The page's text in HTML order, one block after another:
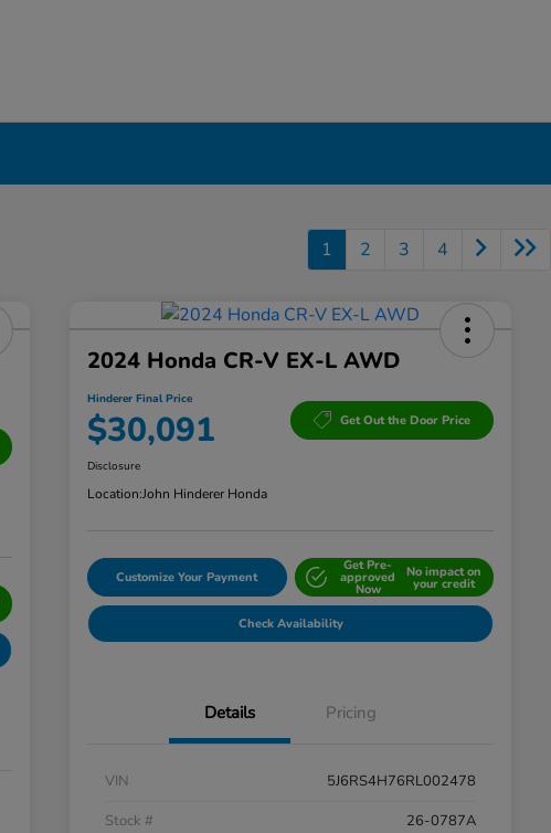
1 2 3 4
2024 Honda CR-V EX-L AWD
Hinderer Final Price
$30,091 Get Out the Door Price
Disclosure
Location:John Hinderer Honda
Customize Your Payment
Get Pre-
approved
Now
No impact on
your credit
Check Availability
Details Pricing
VIN
5J6RS4H76RL002478
Stock #
26-0787A